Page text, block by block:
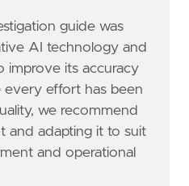
guide was
AI technology and
improve its accuracy
every effort has been
we recommend
and adapting it to suit
and operational